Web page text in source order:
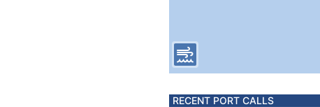
RECENT PORT CALLS